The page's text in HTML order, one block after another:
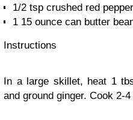
1/2 tsp crushed red pepper
1 15 ounce can butter
Instructions
In a large skillet, heat 1
and ground ginger. Cook 2-